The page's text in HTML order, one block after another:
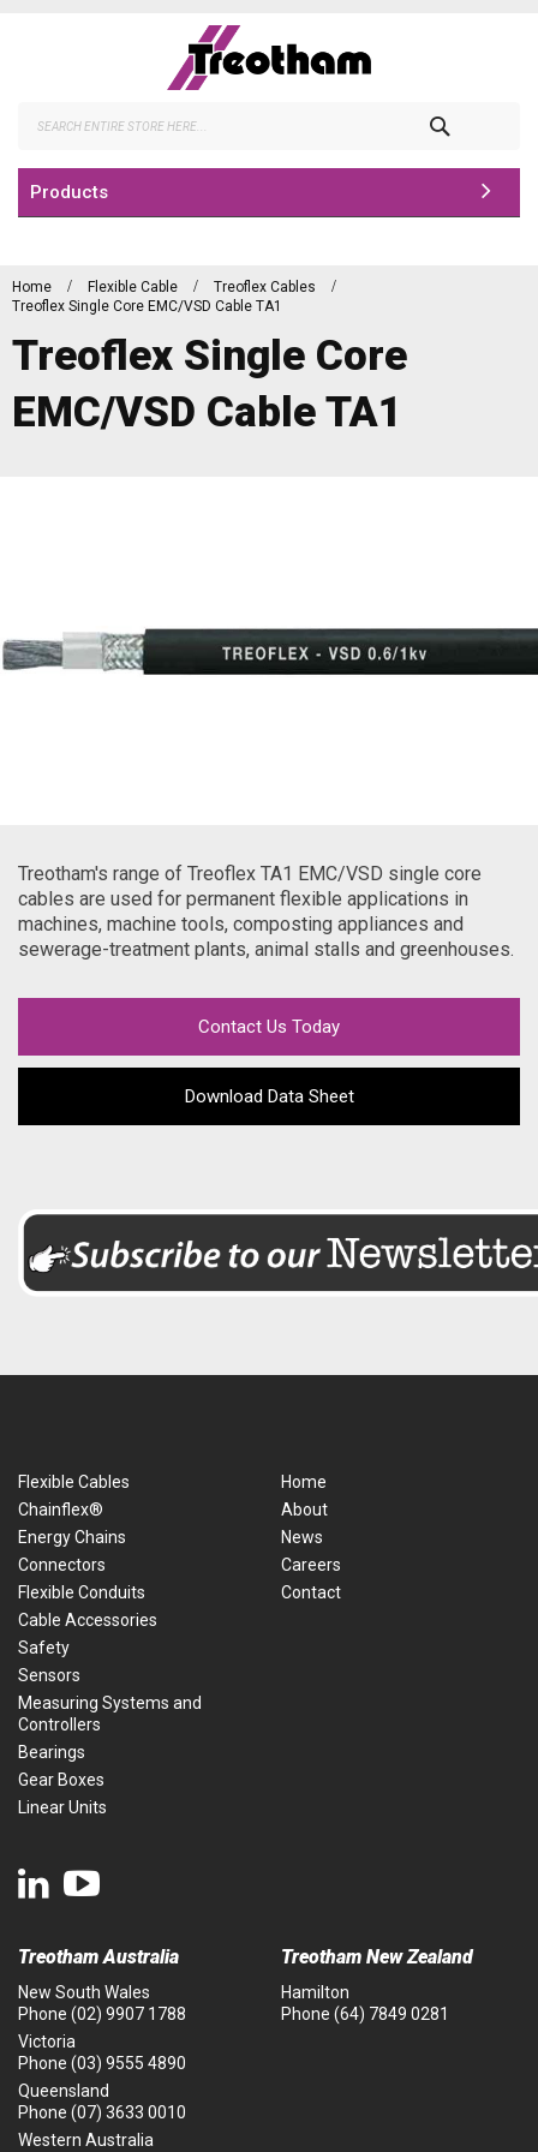
Products
Home Flexible Cable
Treoflex Cables
Treoflex Single Core EMC/VSD Cable TA1
Treoflex Single Core
EMC/VSD Cable TA1
Treotham's range of Treoflex TA1 EMC/VSD single core
cables are used for permanent flexible applications in
machines, machine tools, composting appliances and
sewerage-treatment plants, animal stalls and greenhouses.
Contact Us Today
Download Data Sheet
Flexible Cables
Chainflex®
Energy Chains
Connectors
Flexible Conduits
Cable Accessories
Safety
Sensors
Measuring Systems and
Controllers
Bearings
Gear Boxes
Linear Units
Home
About
News
Careers
Contact
Treotham Australia
New South Wales
Phone (02) 9907 1788
Victoria
Phone (03) 9555 4890
Queensland
Phone (07) 3633 0010
Western Australia
Treotham New Zealand
Hamilton
Phone (64) 7849 0281